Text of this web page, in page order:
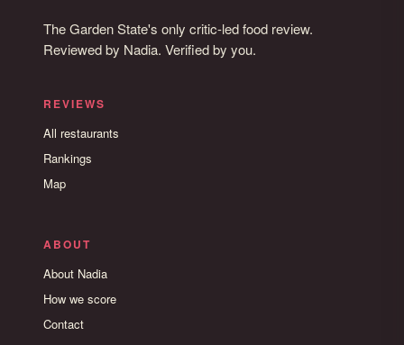
The Garden State's only critic-led food review.
Reviewed by Nadia. Verified by you.
REVIEWS
All restaurants
Rankings
Map
ABOUT
About Nadia
How we score
Contact